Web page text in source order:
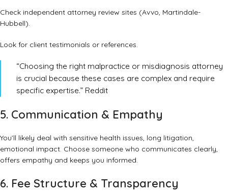
Check independent attorney review sites (Avvo, Martindale-
Hubbell).
Look for client testimonials or references.
“Choosing the right malpractice or misdiagnosis attorney
is crucial because these cases are complex and require
specific expertise.” Reddit
5. Communication & Empathy
You’ll likely deal with sensitive health issues, long litigation,
emotional impact. Choose someone who communicates clearly,
offers empathy and keeps you informed.
6. Fee Structure & Transparency